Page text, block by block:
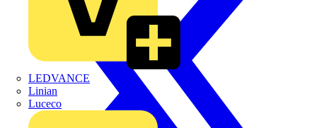
LEDVANCE
Linian
Luceco